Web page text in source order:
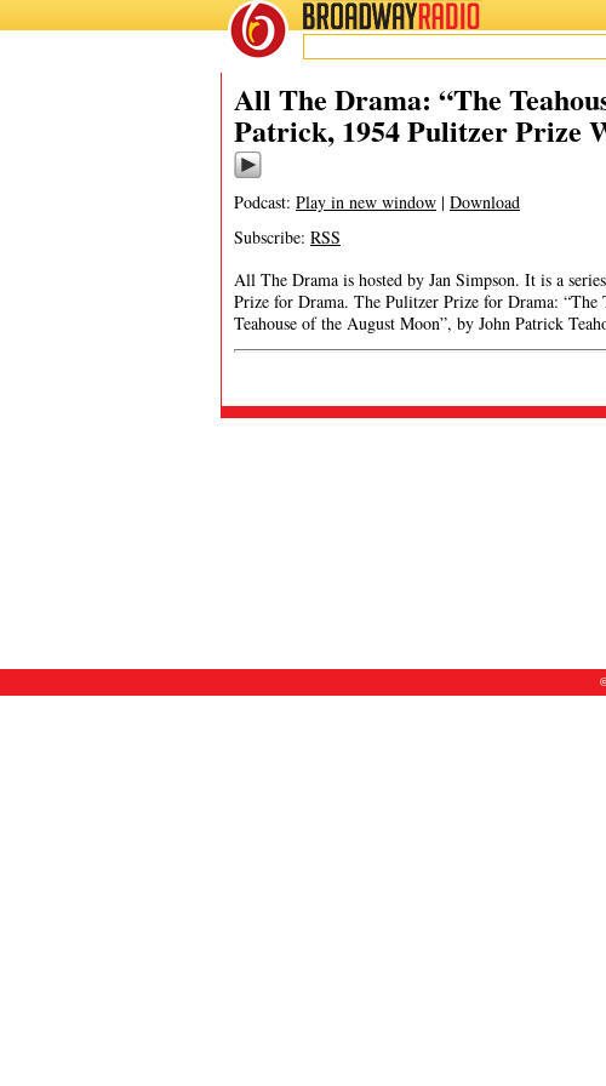
BROADWAYRADIO
All The Drama: “The
Patrick, 1954 Pulitzer Prize
Podcast: Play in new window | Download
Subscribe: RSS
All The Drama is hosted by Jan Simpson. It is a
Prize for Drama. The Pulitzer Prize for Drama:
Teahouse of the August Moon”, by John Patrick